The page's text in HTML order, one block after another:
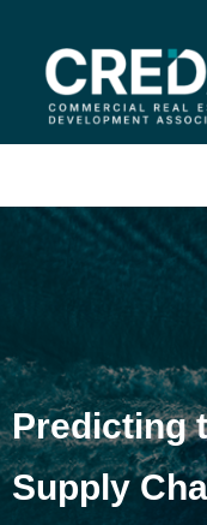
Predicting
Supply